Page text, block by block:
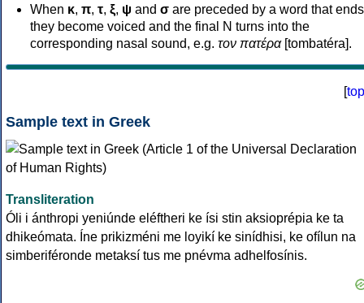
When κ, π, τ, ξ, ψ and σ are preceded by a word that
they become voiced and the final N turns into the
corresponding nasal sound, e.g. τον πατέρα[tombatéra].
[top
Sample text in Greek
Transliteration
Óli i ánthropi yeniúnde eléftheri ke ísi stin aksioprépia ke ta
dhikeómata. Íne prikizméni me loyikí ke sinídhisi, ke ofílun na
simberiféronde metaksí tus me pnévma adhelfosínis.